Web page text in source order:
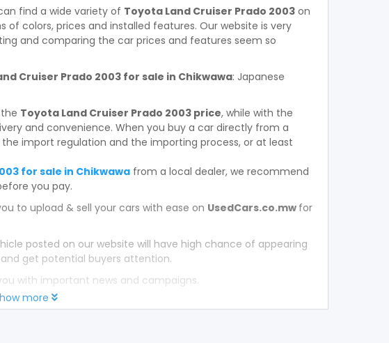
find a wide variety of Toyota Land Cruiser Prado 2003 on
of colors, prices and installed features. Our website is very
and comparing the car prices and features seem so
Cruiser Prado 2003 for sale in Chikwawa: Japanese
Toyota Land Cruiser Prado 2003 price, while with the
and convenience. When you buy a car directly from a
import regulation and the importing process, or at least
for sale in Chikwawa from a local dealer, we recommend
you pay.
to upload & sell your cars with ease on UsedCars.co.mw for
posted on our website will have high chance of appearing
get potential buyers attention.
with important news and campaigns.
more